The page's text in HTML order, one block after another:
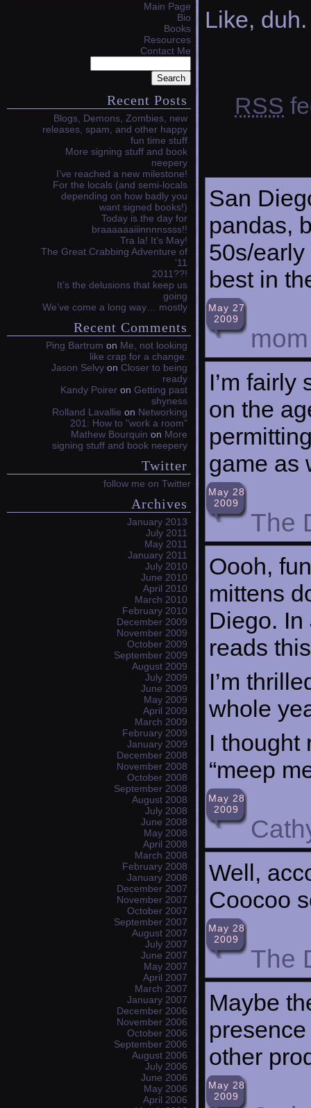
Main Page
Bio
Books
Resources
Contact Me
Recent Posts
Blogs, Demons, Zombies, new
releases, spam, and other happy
fun time stuff
More signing stuff and book
neepery
I’ve reached a new milestone!
For the locals (and semi-locals
depending on how badly you
want signed books!)
Today is the day for
braaaaaaiiinnnnssss!!
Tra la! It’s May!
The Great Crabbing Adventure of
‘11
2011??!
It’s the delusions that keep us
going
We’ve come a long way… mostly
Recent Comments
Ping Bartrum on Me, not looking
like crap for a change.
Jason Selvy on Closer to being
ready
Kandy Poirer on Getting past
shyness
Rolland Lavallie on Networking
201: How to "work a room"
Mathew Bourquin on More
signing stuff and book neepery
Twitter
follow me on Twitter
Archives
January 2013
July 2011
May 2011
January 2011
July 2010
June 2010
April 2010
March 2010
February 2010
December 2009
November 2009
October 2009
September 2009
August 2009
July 2009
June 2009
May 2009
April 2009
March 2009
February 2009
January 2009
December 2008
November 2008
October 2008
September 2008
August 2008
July 2008
June 2008
May 2008
April 2008
March 2008
February 2008
January 2008
December 2007
November 2007
October 2007
September 2007
August 2007
July 2007
June 2007
May 2007
April 2007
March 2007
January 2007
December 2006
November 2006
October 2006
September 2006
August 2006
July 2006
June 2006
May 2006
April 2006
Like, duh.
RSS
San
pandas,
50s/
best in
May 27
2009
mom
I’m fairly
on the
game as
May 28
2009
The
Oooh,
mittens
Diego. In
reads
I’m
whole
I thought
“meep
May 28
2009
Well,
Coocoo
May 28
2009
The
Maybe
other
May 28
2009